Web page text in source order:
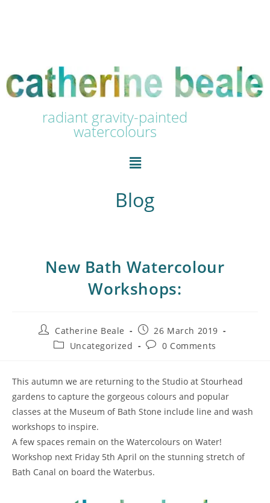
radiant gravity-painted
watercolours
Blog
New Bath Watercolour
Workshops:
Catherine Beale
26 March 2019
Uncategorized
0 Comments
This autumn we are returning to the Studio at Stourhead
gardens to capture the gorgeous colours and popular
classes at the Museum of Bath Stone include line and wash
workshops to inspire.
A few spaces remain on the Watercolours on Water!
Workshop next Friday 5th April on the stunning stretch of
Bath Canal on board the Waterbus.